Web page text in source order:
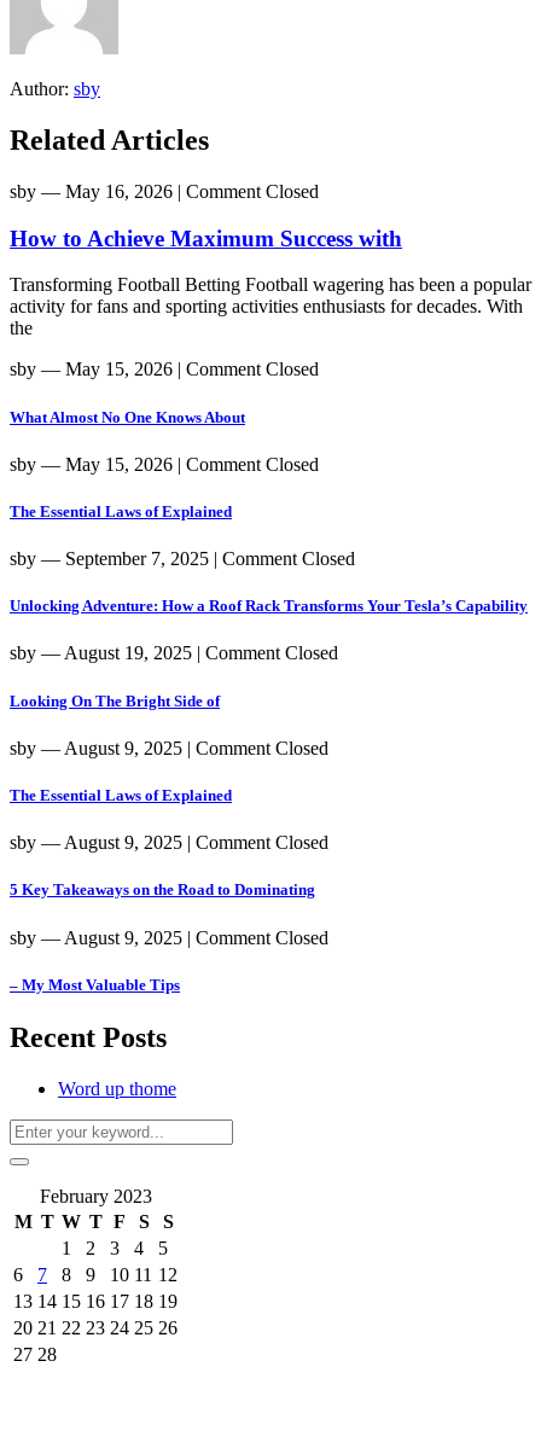
Author: sby
Related Articles
sby ― May 16, 2026 | Comment Closed
How to Achieve Maximum Success with
Transforming Football Betting Football wagering has been a popular
activity for fans and sporting activities enthusiasts for decades. With
the
sby ― May 15, 2026 Comment Closed
What Almost No One Knows About
sby ― May 15, 2026 | Comment Closed
The Essential Laws of Explained
sby ― September 7, 2025 | Comment Closed
Unlocking Adventure: How a Roof Rack Transforms Your Tesla’s Capability
sby ― August 19, 2025 Comment Closed
Looking On The Bright Side of
sby ― August 9, 2025 | Comment Closed
The Essential Laws of Explained
sby ― August 9, 2025 | Comment Closed
5 Key Takeaways on the Road to Dominating
sby ― August 9, 2025 | Comment Closed
– My Most Valuable Tips
Recent Posts
Word up thome
February 2023
M T W T F S
S
1
2 3 4
5
6
7 8 9 10 11 12
13 14 15 16 17 18 19
20 21 22 23 24 25 26
27 28